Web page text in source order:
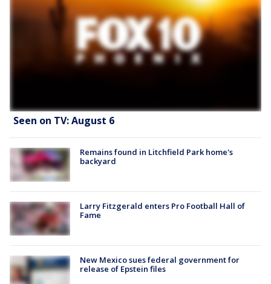
Seen on TV: August 6
Remains found in Litchfield Park home's
backyard
Larry Fitzgerald enters Pro Football Hall of
Fame
New Mexico sues federal government for
release of Epstein files